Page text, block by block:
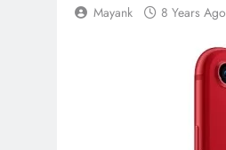
Mayank 8 Years Ago